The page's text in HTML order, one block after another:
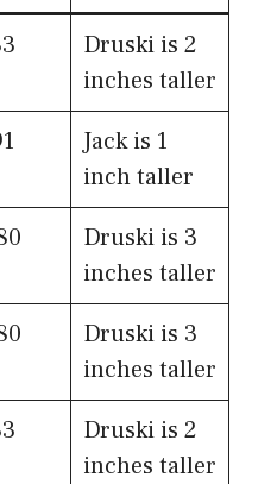
Druski is 2
inches taller
Jack is 1
inch taller
Druski is 3
inches taller
Druski is 3
inches taller
Druski is 2
inches taller